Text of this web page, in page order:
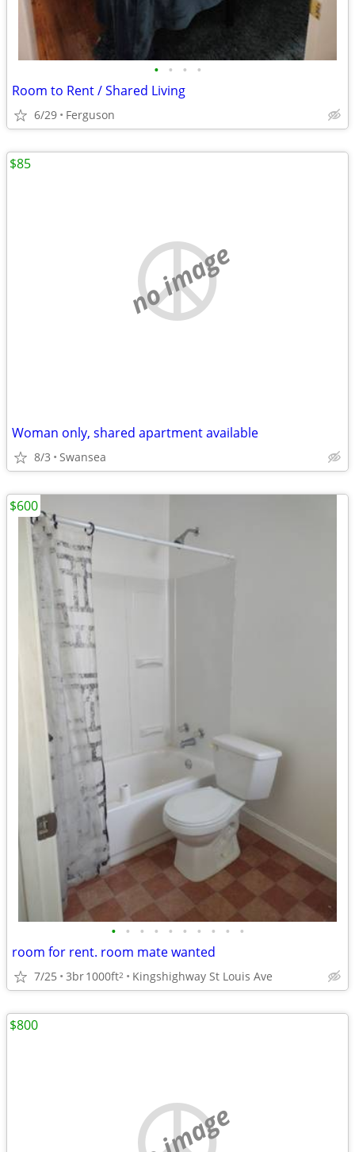
• • • •
Room to Rent / Shared Living
6/29 Ferguson
no image
Woman only, shared apartment available
8/3 Swansea
$85
• • • • • • • • • •
room for rent. room mate wanted
7/25 3br1000ft2 Kingshighway St Louis Ave
$600
$800